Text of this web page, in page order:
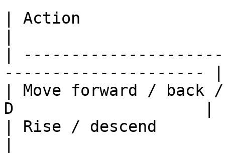
| Action
|
--------------------- |
| Move forward /
D                    |
| Rise / descend